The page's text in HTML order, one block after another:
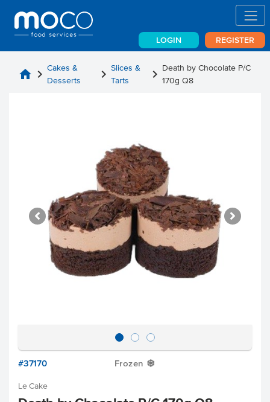
LOGIN REGISTER
home chevron_right Cakes &
Desserts
chevron_right Slices &
Tarts
chevron_right Death by Chocolate P/C
170g Q8
#37170 Frozen Y
Le Cake